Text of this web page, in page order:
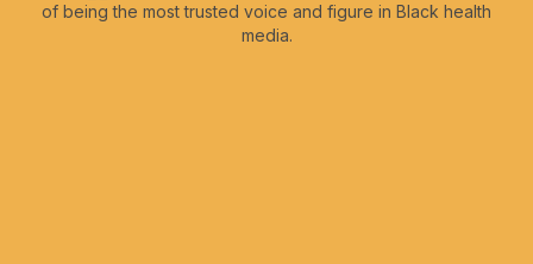
of being the most trusted voice and figure in Black health
media.